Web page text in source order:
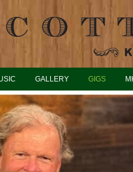
GALLERY GIGS